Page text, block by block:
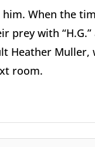
When the
prey with
Heather Muller,
room.